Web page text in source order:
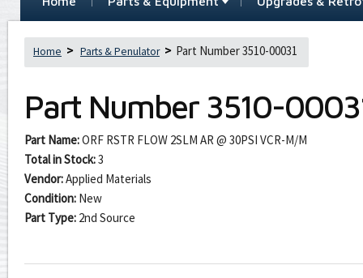
Home Parts & Penulator Part Number 3510-00031
Part Number 3510-
Part Name:ORF RSTR FLOW 2SLM AR @ 30PSI VCR-M/M
Total in Stock:3
Vendor:Applied Materials
Condition: New
Part Type: 2nd Source